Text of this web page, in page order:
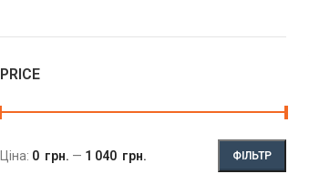
PRICE
ФІЛЬТР
Ціна: 0 грн. — 1 040 грн.